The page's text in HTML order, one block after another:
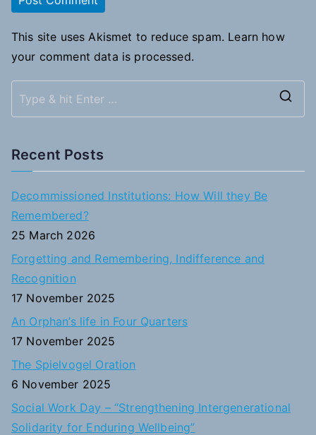
This site uses Akismet to reduce spam. Learn how
your comment data is processed.
Recent Posts
Decommissioned Institutions: How Will they Be
Remembered?
25 March 2026
Forgetting and Remembering, Indifference and
Recognition
17 November 2025
An Orphan’s life in Four Quarters
17 November 2025
The Spielvogel Oration
6 November 2025
Social Work Day – “Strengthening Intergenerational
Solidarity for Enduring Wellbeing”